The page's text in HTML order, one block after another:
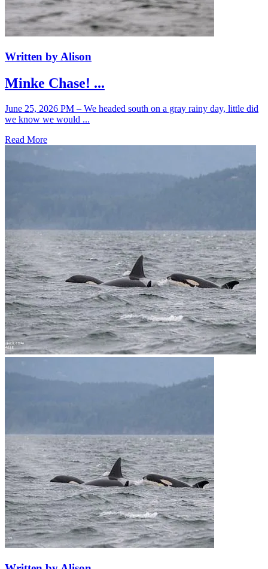
Written by Alison
Minke Chase! ...
June 25, 2026 PM – We headed south on a gray rainy day, little did
we know we would ...
Read More